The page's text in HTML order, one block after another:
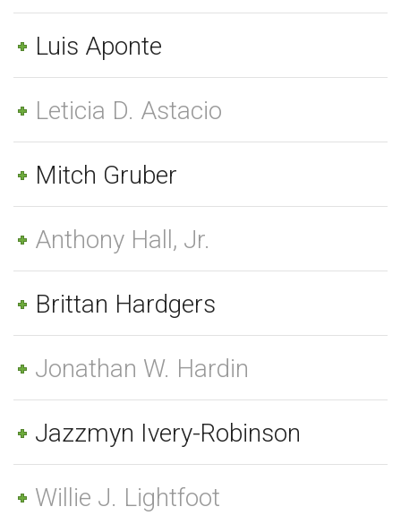
Luis Aponte
Leticia D. Astacio
Mitch Gruber
Anthony Hall, Jr.
Brittan Hardgers
Jonathan W. Hardin
Jazzmyn Ivery-Robinson
Willie J. Lightfoot